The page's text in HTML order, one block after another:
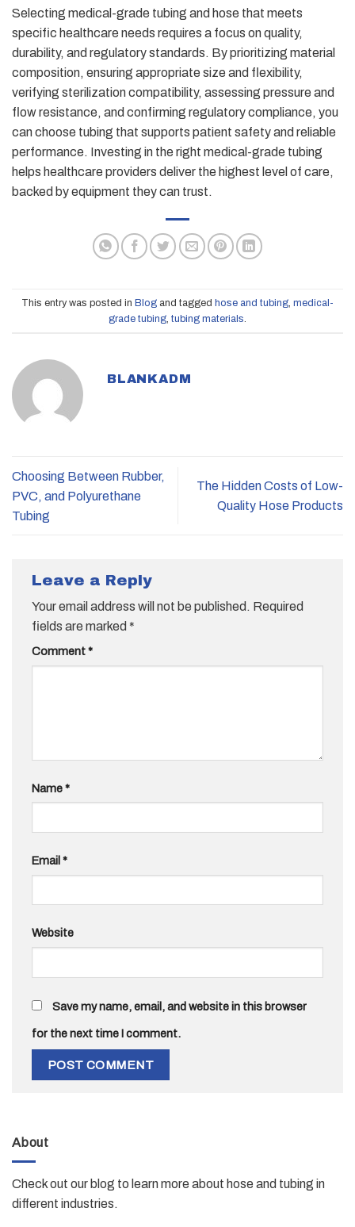
Selecting medical-grade tubing and hose that meets
specific healthcare needs requires a focus on quality,
durability, and regulatory standards. By prioritizing material
composition, ensuring appropriate size and flexibility,
verifying sterilization compatibility, assessing pressure and
flow resistance, and confirming regulatory compliance, you
can choose tubing that supports patient safety and reliable
performance. Investing in the right medical-grade tubing
helps healthcare providers deliver the highest level of care,
backed by equipment they can trust.
This entry was posted in Blog and tagged hose and tubing medical-
grade tubing tubing materials
BLANKADM
Choosing Between Rubber,
PVC, and Polyurethane
Tubing
The Hidden Costs of Low-
Quality Hose Products
Leave a Reply
Your email address will not be published. Required
fields are marked *
Comment*
Name*
Email *
Website
Save my name, email, and website in this browser
for the next time I comment.
About
Check out our blog to learn more about hose and tubing in
different industries.